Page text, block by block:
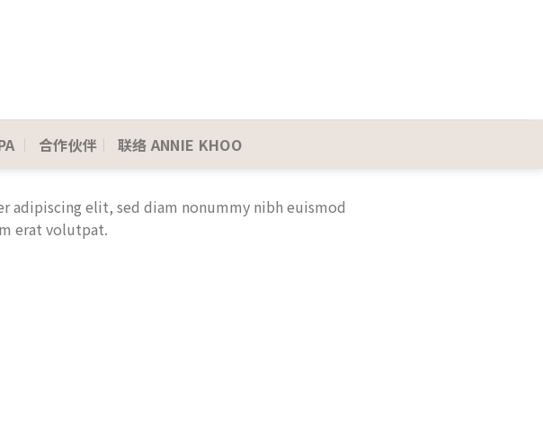
合作伙伴 联络 ANNIE KHOO
adipiscing elit, sed diam nonummy nibh euismod
erat volutpat.